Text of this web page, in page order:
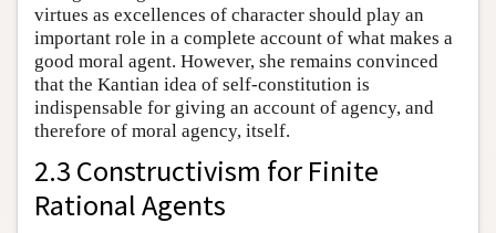
virtues as excellences of character should play an
important role in a complete account of what makes a
good moral agent. However, she remains convinced
that the Kantian idea of self-constitution is
indispensable for giving an account of agency, and
therefore of moral agency, itself.
2.3 Constructivism for Finite
Rational Agents